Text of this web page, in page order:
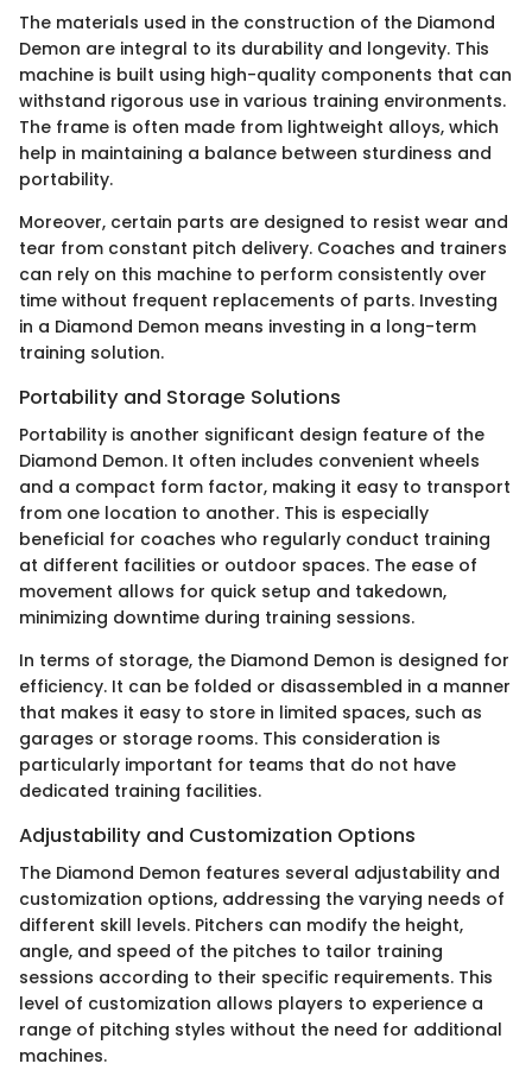
The materials used in the construction of the Diamond
Demon are integral to its durability and longevity. This
machine is built using high-quality components that can
withstand rigorous use in various training environments.
The frame is often made from lightweight alloys, which
help in maintaining a balance between sturdiness and
portability.
Moreover, certain parts are designed to resist wear and
tear from constant pitch delivery. Coaches and trainers
can rely on this machine to perform consistently over
time without frequent replacements of parts. Investing
in a Diamond Demon means investing in a long-term
training solution.
Portability and Storage Solutions
Portability is another significant design feature of the
Diamond Demon. It often includes convenient wheels
and a compact form factor, making it easy to transport
from one location to another. This is especially
beneficial for coaches who regularly conduct training
at different facilities or outdoor spaces. The ease of
movement allows for quick setup and takedown,
minimizing downtime during training sessions.
In terms of storage, the Diamond Demon is designed for
efficiency. It can be folded or disassembled in a manner
that makes it easy to store in limited spaces, such as
garages or storage rooms. This consideration is
particularly important for teams that do not have
dedicated training facilities.
Adjustability and Customization Options
The Diamond Demon features several adjustability and
customization options, addressing the varying needs of
different skill levels. Pitchers can modify the height,
angle, and speed of the pitches to tailor training
sessions according to their specific requirements. This
level of customization allows players to experience a
range of pitching styles without the need for additional
machines.